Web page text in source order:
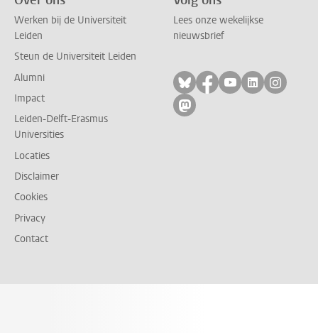
Werken bij de Universiteit
Leiden
Steun de Universiteit Leiden
Alumni
Impact
Leiden-Delft-Erasmus
Universities
Locaties
Disclaimer
Cookies
Privacy
Contact
Lees onze wekelijkse
nieuwsbrief
Volg ons op bluesky
Volg ons op
Volg ons op
Volg ons
Volg
Volg ons op mastodon